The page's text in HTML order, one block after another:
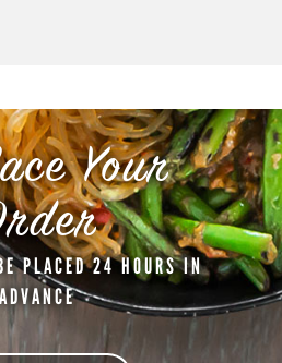
Your
PLACED 24 HOURS IN
ADVANCE